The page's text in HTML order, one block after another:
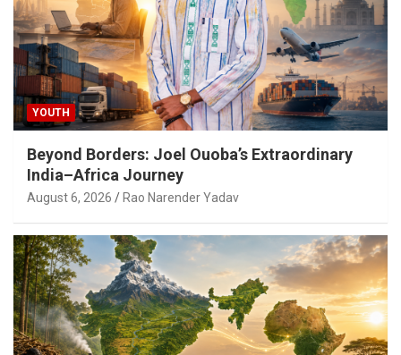
YOUTH
Beyond Borders: Joel Ouoba’s Extraordinary
India–Africa Journey
August 6, 2026 Rao Narender Yadav